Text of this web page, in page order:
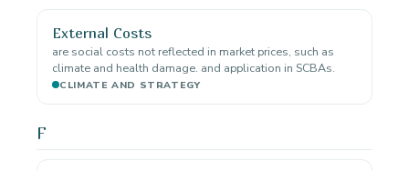
External Costs
are social costs not reflected in market prices, such as
climate and health damage. and application in SCBAs.
CLIMATE AND STRATEGY
F